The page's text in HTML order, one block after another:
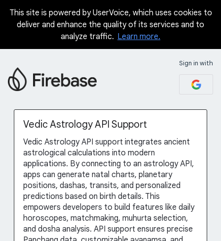
Skip
This site is powered by UserVoice, which uses cookies to
deliver and enhance the quality of its services and to
analyze traffic. Learn more.
Sign in with
Vedic Astrology API Support
Vedic Astrology API support integrates ancient
astrological calculations into modern
applications. By connecting to an astrology API,
apps can generate natal charts, planetary
positions, dashas, transits, and personalized
predictions based on birth details. This
empowers developers to build features like daily
horoscopes, matchmaking, muhurta selection,
and dosha analysis. API support ensures precise